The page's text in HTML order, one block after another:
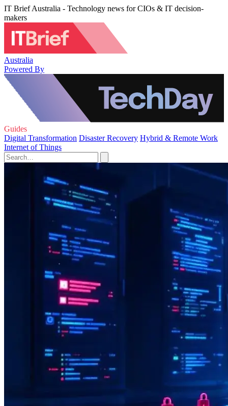
IT Brief Australia - Technology news for CIOs & IT decision-
makers
Australia
Powered By
Guides
Digital Transformation Disaster Recovery Hybrid & Remote Work
Internet of Things